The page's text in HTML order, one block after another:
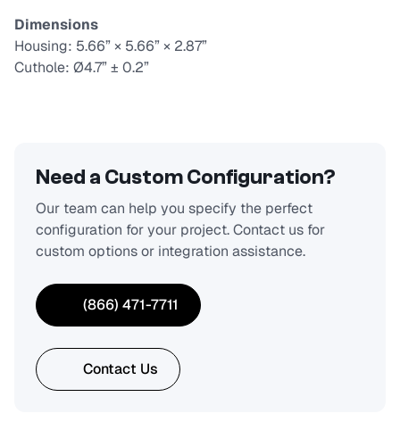
Dimensions
Housing: 5.66” × 5.66” × 2.87”
Cuthole: Ø4.7” ± 0.2”
Need a Custom Configuration?
Our team can help you specify the perfect
configuration for your project. Contact us for
custom options or integration assistance.
(866) 471-7711
Contact Us